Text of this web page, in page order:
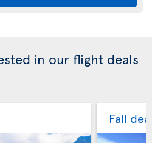
in our flight deals
Fall